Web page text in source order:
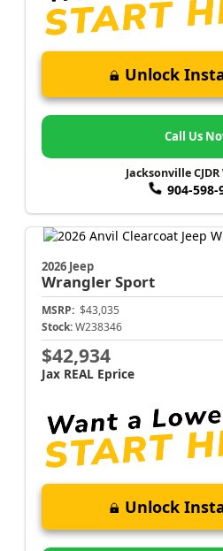
Unlock
Call Us
Jacksonville
904-598-
2026 Jeep
WranglerSport
MSRP: $43,035
Stock: W238346
$42,934
Jax REAL Eprice
Unlock